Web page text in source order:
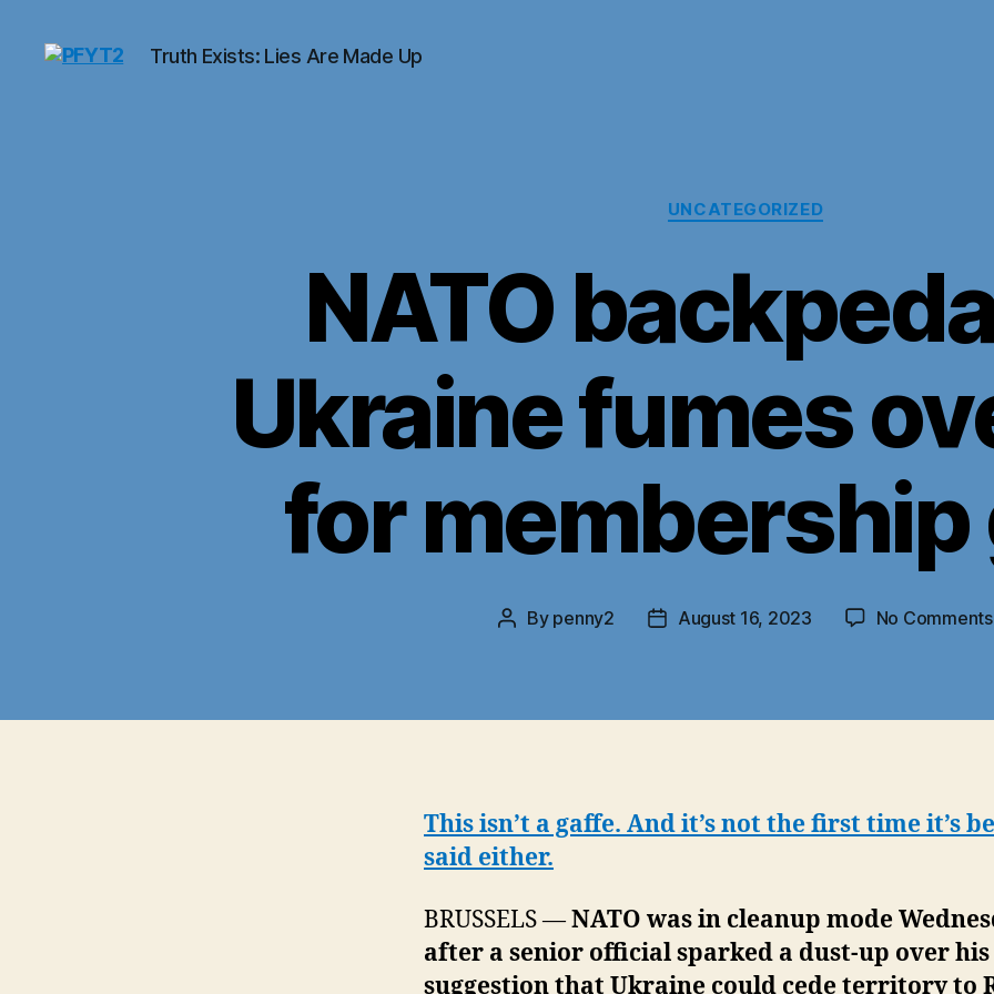
Truth Exists: Lies Are Made Up
Categories
UNCATEGORIZED
NATO
Ukraine fumes
for membership
Post
By penny2
PostAugust 16, 2023 No Comments
This isn’t a gaffe. And it’s not the first time it’s
said either.
BRUSSELS —NATO was in cleanup mode
after a senior official sparked a dust-up over his
suggestion that Ukraine could cede territory to